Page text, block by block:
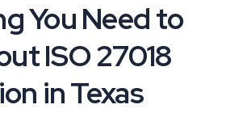
You Need to
ISO 27018
in Texas